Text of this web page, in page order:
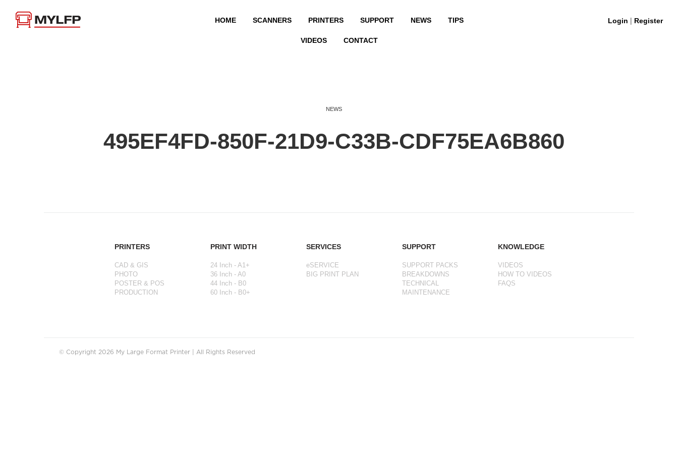
HOME SCANNERS PRINTERS SUPPORT NEWS TIPS
VIDEOS CONTACT
Login | Register
NEWS
495EF4FD-850F-21D9-C33B-CDF75EA6B860
PRINTERS
CAD & GIS
PHOTO
POSTER & POS
PRODUCTION
PRINT WIDTH
24 Inch - A1+
36 Inch - A0
44 Inch - B0
60 Inch - B0+
SERVICES
eSERVICE
BIG PRINT PLAN
SUPPORT
SUPPORT PACKS
BREAKDOWNS
TECHNICAL
MAINTENANCE
KNOWLEDGE
VIDEOS
HOW TO VIDEOS
FAQS
© Copyright 2026 My Large Format Printer | All Rights Reserved